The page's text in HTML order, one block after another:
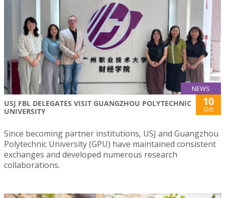
NEWS
USJ FBL DELEGATES VISIT GUANGZHOU POLYTECHNIC
UNIVERSITY
10
Oct
Since becoming partner institutions, USJ and Guangzhou
Polytechnic University (GPU) have maintained consistent
exchanges and developed numerous research
collaborations.